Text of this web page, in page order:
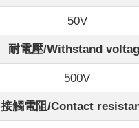
50V
耐電壓/Withstand
500V
接觸電阻/Contact